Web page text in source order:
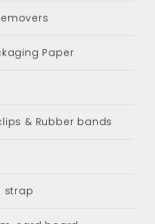
Paper
& Rubber bands
strap